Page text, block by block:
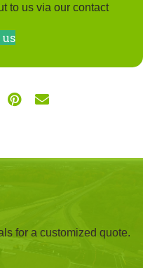
to us via our contact
us
for a customized quote.